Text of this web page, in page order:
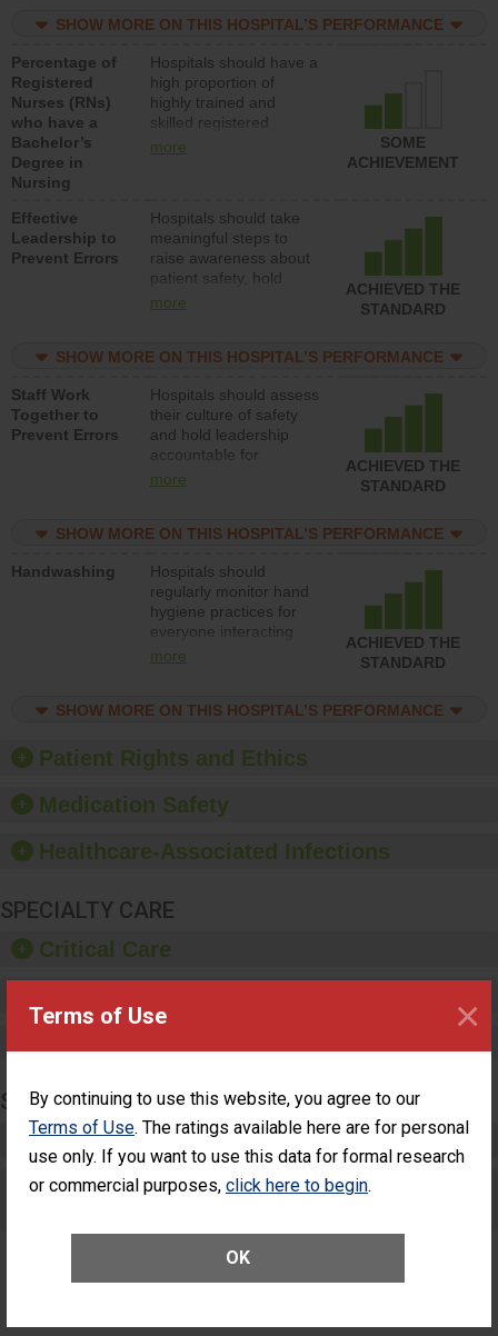
Terms of Use
By continuing to use this website, you agree to our
Terms of Use. The ratings available here are for personal
use only. If you want to use this data for formal research
or commercial purposes, click here to begin.
OK
×
med-surg units each
SHOW MORE ON THIS HOSPITAL’S PERFORMANCE
Percentage of
Registered
Nurses (RNs)
who have a
Bachelor’s
Degree in
Nursing
Hospitals should have a
high proportion of
highly trained and
skilled registered
nurses (RNs) who have
more
SOME
ACHIEVEMENT
Effective
Leadership to
Prevent Errors
Hospitals should take
meaningful steps to
raise awareness about
patient safety, hold
leadership accountable
resources to implement
program and develop
systems and structures
to support action to
improve patient safety.
more
ACHIEVED THE
STANDARD
SHOW MORE ON THIS HOSPITAL’S PERFORMANCE
Staff Work
Together to
Prevent Errors
Hospitals should assess
their culture of safety
and hold leadership
accountable for
implementing policies,
the culture of safety.
more
ACHIEVED THE
STANDARD
SHOW MORE ON THIS HOSPITAL’S PERFORMANCE
Handwashing
Hospitals should
regularly monitor hand
hygiene practices for
everyone interacting
with patients, and give
should foster a culture
offer training and
education, and provide
paper towels, soap
sanitizer.
more
ACHIEVED THE
STANDARD
SHOW MORE ON THIS HOSPITAL’S PERFORMANCE
Patient Rights and Ethics
Medication Safety
Healthcare-Associated Infections
SPECIALTY CARE
Critical Care
SURGERY
Complex Adult Surgery
Care for Elective Outpatient Surgery